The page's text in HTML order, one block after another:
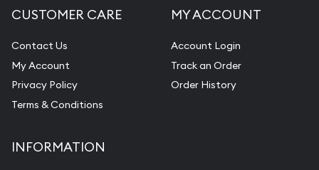
CUSTOMER CARE
Contact Us
My Account
Privacy Policy
Terms & Conditions
MY ACCOUNT
Account Login
Track an Order
Order History
INFORMATION